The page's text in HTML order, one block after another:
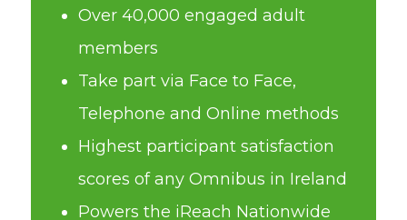
Over 40,000 engaged adult
members
Take part via Face to Face,
Telephone and Online methods
Highest participant satisfaction
scores of any Omnibus in Ireland
Powers the iReach Nationwide